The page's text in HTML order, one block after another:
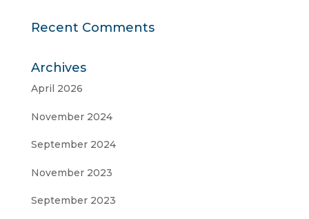
Recent Comments
Archives
April 2026
November 2024
September 2024
November 2023
September 2023